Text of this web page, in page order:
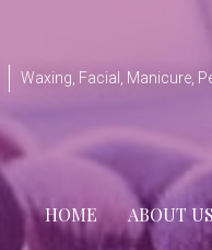
Waxing, Facial, Manicure,
HOME ABOUT